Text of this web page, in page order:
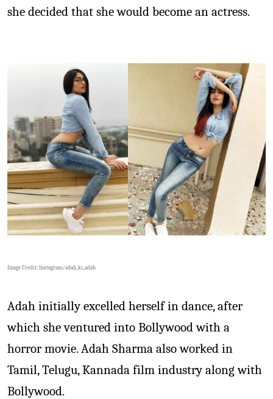
she decided that she would become an actress.
Image Credit: Instagram/adah_ki_adah
Adah initially excelled herself in dance, after
which she ventured into Bollywood with a
horror movie. Adah Sharma also worked in
Tamil, Telugu, Kannada film industry along with
Bollywood.